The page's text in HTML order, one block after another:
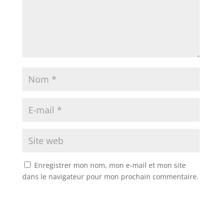
Enregistrer mon nom, mon e-mail et mon site
dans le navigateur pour mon prochain commentaire.